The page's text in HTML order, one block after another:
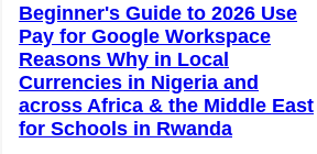
Beginner's Guide to 2026 Use
Pay for Google Workspace
Reasons Why in Local
Currencies in Nigeria and
across Africa & the Middle East
for Schools in Rwanda